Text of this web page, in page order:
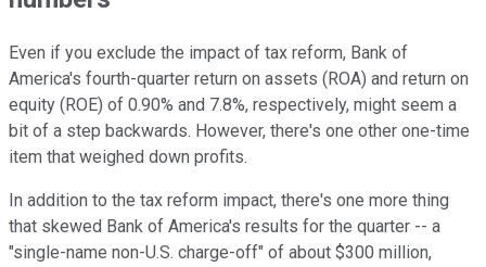
Even if you exclude the impact of tax reform, Bank of
America's fourth-quarter return on assets (ROA) and return on
equity (ROE) of 0.90% and 7.8%, respectively, might seem a
bit of a step backwards. However, there's one other one-time
item that weighed down profits.
In addition to the tax reform impact, there's one more thing
that skewed Bank of America's results for the quarter -- a
"single-name non-U.S. charge-off" of about $300 million,